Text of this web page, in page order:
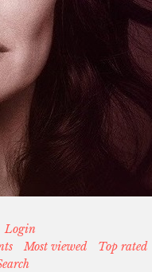
Login
Most viewed
Top rated